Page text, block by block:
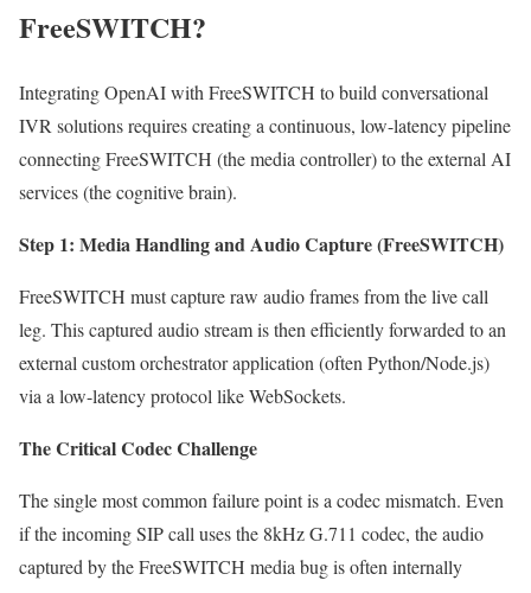
FreeSWITCH?
Integrating OpenAI with FreeSWITCH to build conversational
IVR solutions requires creating a continuous, low-latency pipeline
connecting FreeSWITCH (the media controller) to the external AI
services (the cognitive brain).
Step 1: Media Handling and Audio Capture (FreeSWITCH)
FreeSWITCH must capture raw audio frames from the live call
leg. This captured audio stream is then efficiently forwarded to an
external custom orchestrator application (often Python/Node.js)
via a low-latency protocol like WebSockets.
The Critical Codec Challenge
The single most common failure point is a codec mismatch. Even
if the incoming SIP call uses the 8kHz G.711 codec, the audio
captured by the FreeSWITCH media bug is often internally